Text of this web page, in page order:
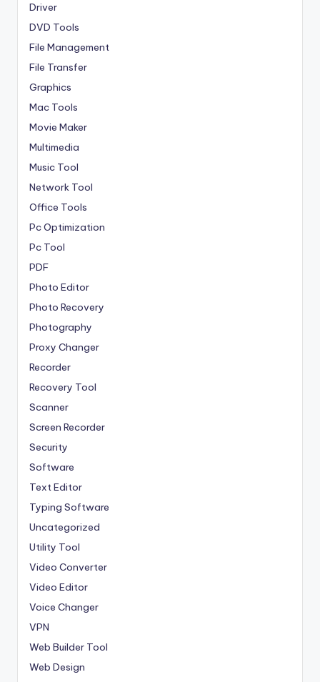
Driver
DVD Tools
File Management
File Transfer
Graphics
Mac Tools
Movie Maker
Multimedia
Music Tool
Network Tool
Office Tools
Pc Optimization
Pc Tool
PDF
Photo Editor
Photo Recovery
Photography
Proxy Changer
Recorder
Recovery Tool
Scanner
Screen Recorder
Security
Software
Text Editor
Typing Software
Uncategorized
Utility Tool
Video Converter
Video Editor
Voice Changer
VPN
Web Builder Tool
Web Design